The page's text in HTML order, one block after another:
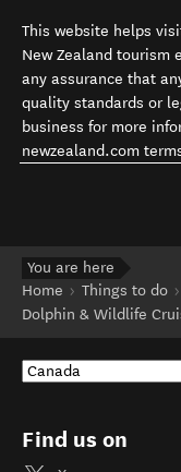
This website helps
New Zealand tourism
any assurance that
quality standards or
business for more
newzealand.com
You are here
Home
Things to do
Dolphin & Wildlife
Find us on